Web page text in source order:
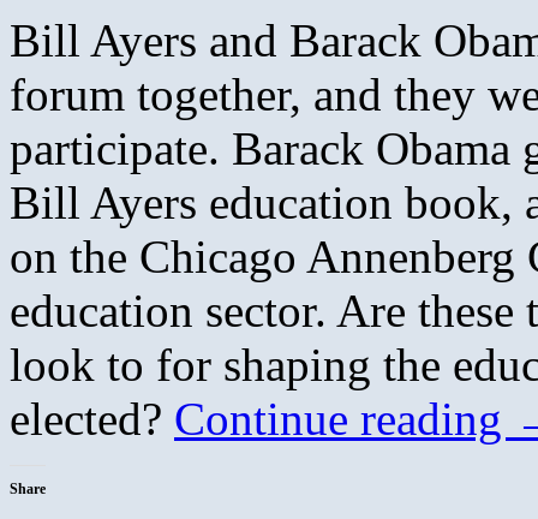
Bill Ayers and Barack
forum together, and they
participate. Barack Obama
Bill Ayers education book,
on the Chicago
education sector. Are
look to for shaping the
elected? Continue reading
Share